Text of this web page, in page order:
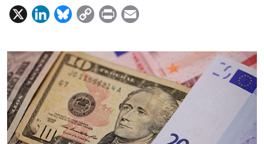
X
L
n
k
e
d
I
n
B
u
e
s
k
y
C
p
y
L
i
k
P
i
n
t
a
i
l